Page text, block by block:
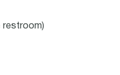
restroom)